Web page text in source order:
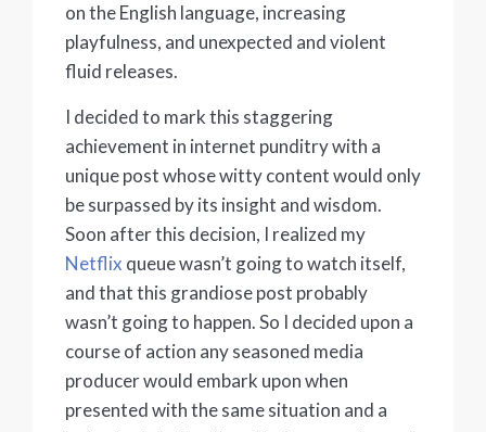
on the English language, increasing
playfulness, and unexpected and violent
fluid releases.
I decided to mark this staggering
achievement in internet punditry with a
unique post whose witty content would only
be surpassed by its insight and wisdom.
Soon after this decision, I realized my
Netflix queue wasn’t going to watch itself,
and that this grandiose post probably
wasn’t going to happen. So I decided upon a
course of action any seasoned media
producer would embark upon when
presented with the same situation and a